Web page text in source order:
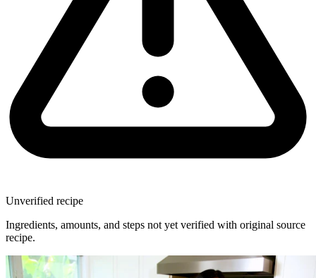
Unverified recipe
Ingredients, amounts, and steps not yet verified with original source
recipe.